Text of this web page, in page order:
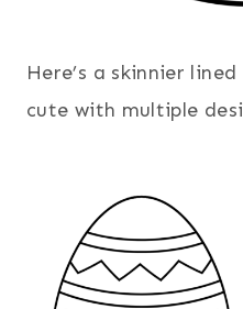
Here’s a skinnier
cute with multiple